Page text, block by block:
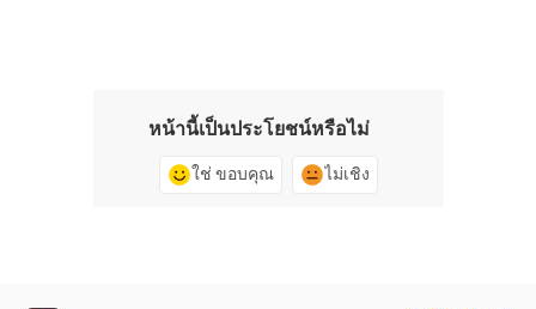
หน้านี้เป็นประโยชน์หรือไม่
ใช่ ขอบคุณ ไม่เชิง